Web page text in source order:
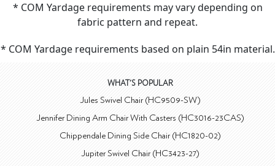
* COM Yardage requirements may vary depending on
fabric pattern and repeat.
* COM Yardage requirements based on plain 54in material.
WHAT'S POPULAR
Jules Swivel Chair (HC9509-SW)
Jennifer Dining Arm Chair With Casters (HC3016-23CAS)
Chippendale Dining Side Chair (HC1820-02)
Jupiter Swivel Chair (HC3423-27)